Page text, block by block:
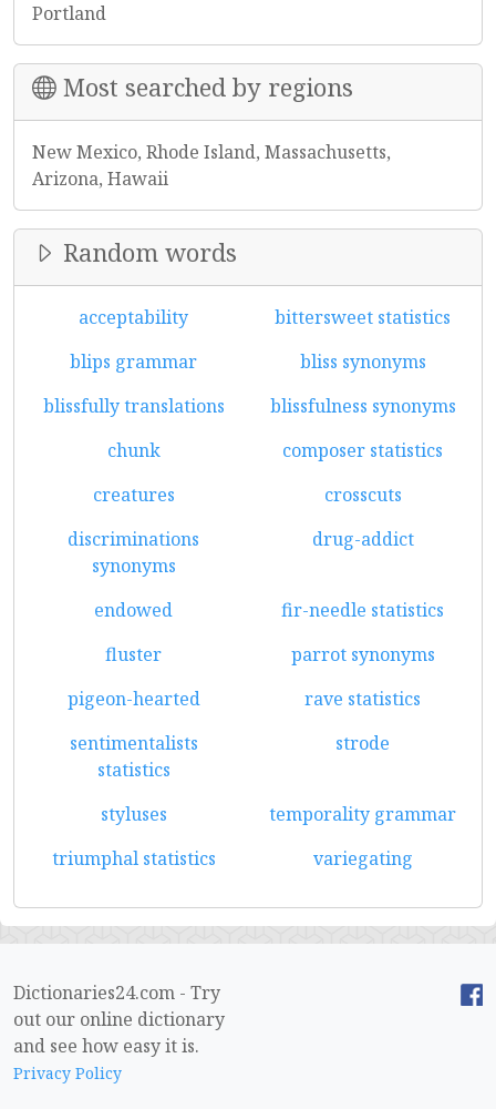
Portland
Most searched by regions
New Mexico, Rhode Island, Massachusetts,
Arizona, Hawaii
Random words
acceptability
bittersweet statistics
blips grammar
bliss synonyms
blissfully translations
blissfulness synonyms
chunk
composer statistics
creatures
crosscuts
discriminations
synonyms
drug-addict
endowed
fir-needle statistics
fluster
parrot synonyms
pigeon-hearted
rave statistics
sentimentalists
statistics
strode
styluses
temporality grammar
triumphal statistics
variegating
Dictionaries24.com - Try
out our online dictionary
and see how easy it is.
Privacy Policy